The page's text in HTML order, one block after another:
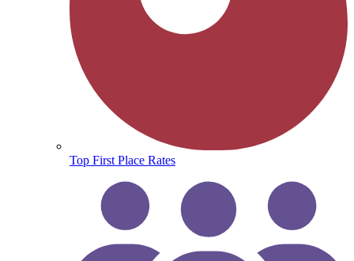
Top First Place Rates